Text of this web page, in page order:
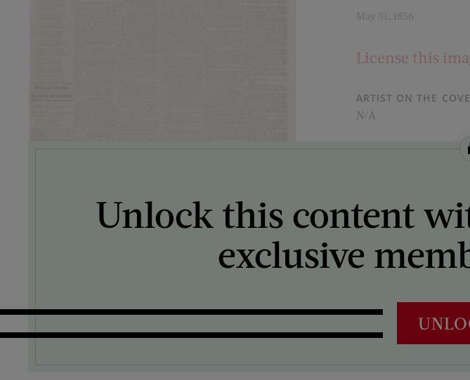
May 31, 1856
License this
ARTIST ON THE
N/A
Unlock this content
exclusive